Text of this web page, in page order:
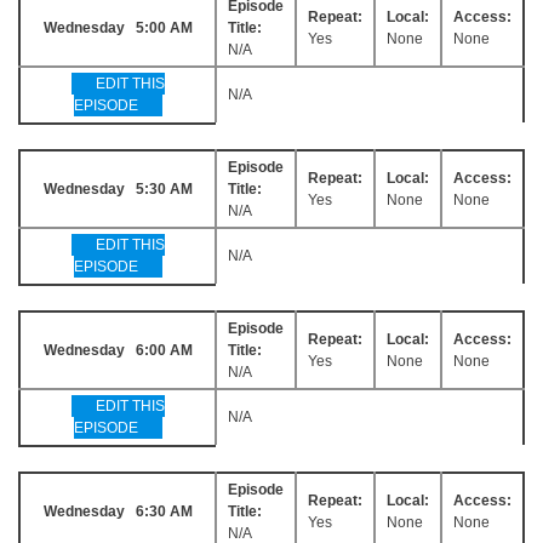
Wednesday 5:00 AM
Episode
Title:
N/A
Repeat:
Yes
Local:
None
Access:
None
EDIT THIS
EPISODE
N/A
Wednesday 5:30 AM
Episode
Title:
N/A
Repeat:
Yes
Local:
None
Access:
None
EDIT THIS
EPISODE
N/A
Wednesday 6:00 AM
Episode
Title:
N/A
Repeat:
Yes
Local:
None
Access:
None
EDIT THIS
EPISODE
N/A
Wednesday 6:30 AM
Episode
Title:
N/A
Repeat:
Yes
Local:
None
Access:
None